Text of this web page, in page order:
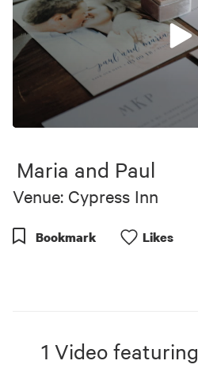
41
Maria and Paul
Venue: Cypress Inn
Bookmark Likes
1 Video featuring